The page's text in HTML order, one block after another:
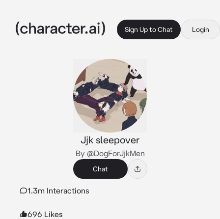
Sign Up to Chat Login
Jjk sleepover
By @DogForJjkMen
Chat
1.3m Interactions
696 Likes